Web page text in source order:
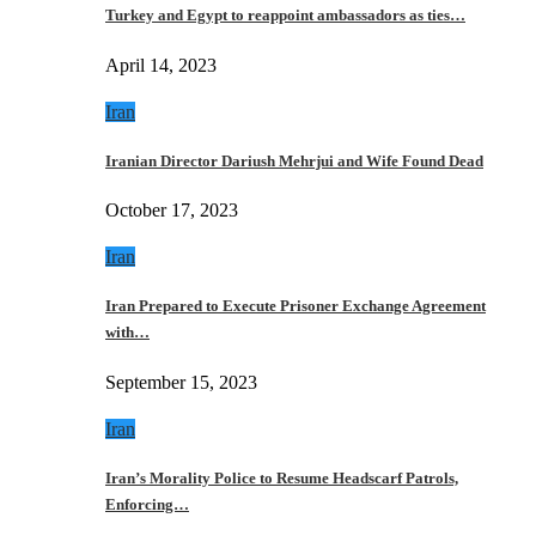
Turkey and Egypt to reappoint ambassadors as ties…
April 14, 2023
Iran
Iranian Director Dariush Mehrjui and Wife Found Dead
October 17, 2023
Iran
Iran Prepared to Execute Prisoner Exchange Agreement
with…
September 15, 2023
Iran
Iran’s Morality Police to Resume Headscarf Patrols,
Enforcing…